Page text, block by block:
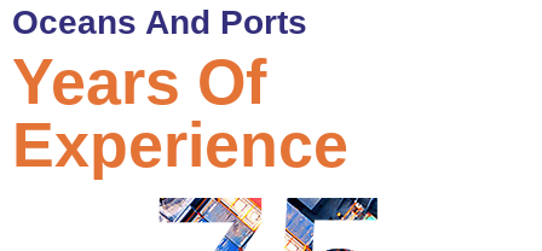
Oceans And Ports
Years Of
Experience